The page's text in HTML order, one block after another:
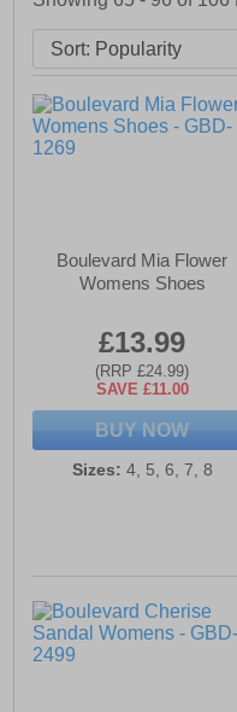
Boulevard Mia Flower
Womens Shoes
£13.99
(RRP £24.99)
SAVE £11.00
BUY NOW
Sizes: 4, 5, 6, 7, 8